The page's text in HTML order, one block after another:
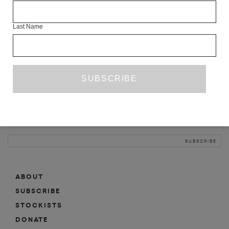
ABOUT
SUBSCRIBE
MAILING LIST
ABOUT
SUBSCRIBE
STOCKISTS
DONATE
Last Name